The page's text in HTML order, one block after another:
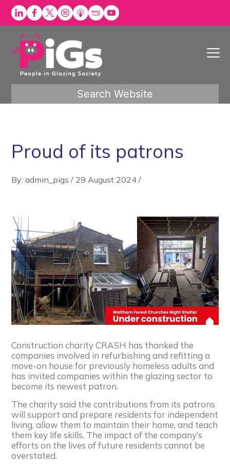
Skip
Search Website
Proud of its patrons
By: admin_pigs / 29 August 2024 /
Construction charity CRASH has thanked the
companies involved in refurbishing and refitting a
move-on house for previously homeless adults and
has invited companies within the glazing sector to
become its newest patron.
The charity said the contributions from its patrons
will support and prepare residents for independent
living, allow them to maintain their home, and teach
them key life skills. The impact of the company’s
efforts on the lives of future residents cannot be
overstated.